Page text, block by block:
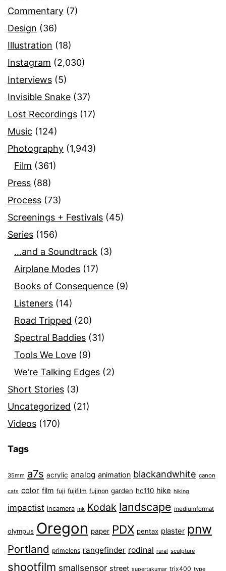
Commentary (7)
Design (36)
Illustration (18)
Instagram (2,030)
Interviews (5)
Invisible Snake (37)
Lost Recordings (17)
Music (124)
Photography (1,943)
Film (361)
Press (88)
Process (73)
Screenings + Festivals (45)
Series (156)
…and a Soundtrack (3)
Airplane Modes (17)
Books of Consequence (9)
Listeners (14)
Road Tripped (20)
Spectral Baddies (31)
Tools We Love (9)
We're Talking Edges (2)
Short Stories (3)
Uncategorized (21)
Videos (170)
Tags
35mm a7s acrylic analog animation blackandwhite canon
cats color film fuji fujifilm fujinon garden hc110 hike hiking
impactist incamera ink Kodak landscape mediumformat
olympus Oregon paper PDX pentax plaster pnw
Portland primelens rangefinder rodinal rural sculpture
shootfilm smallsensor street supertakumar trix400 type